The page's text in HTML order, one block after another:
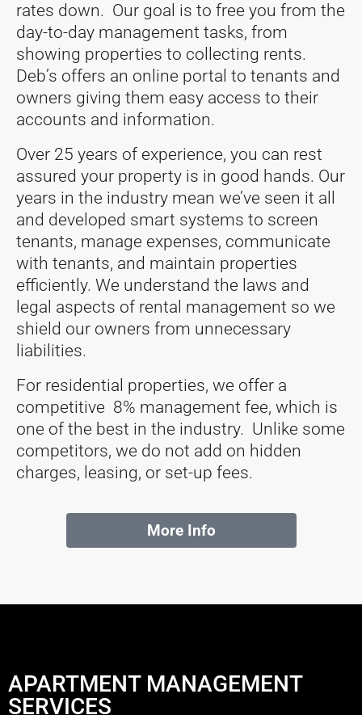
rates down. Our goal is to free you from the
day-to-day management tasks, from
showing properties to collecting rents.
Deb’s offers an online portal to tenants and
owners giving them easy access to their
accounts and information.
Over 25 years of experience, you can rest
assured your property is in good hands. Our
years in the industry mean we’ve seen it all
and developed smart systems to screen
tenants, manage expenses, communicate
with tenants, and maintain properties
efficiently. We understand the laws and
legal aspects of rental management so we
shield our owners from unnecessary
liabilities.
For residential properties, we offer a
competitive 8% management fee, which is
one of the best in the industry. Unlike some
competitors, we do not add on hidden
charges, leasing, or set-up fees.
More Info
APARTMENT MANAGEMENT
SERVICES